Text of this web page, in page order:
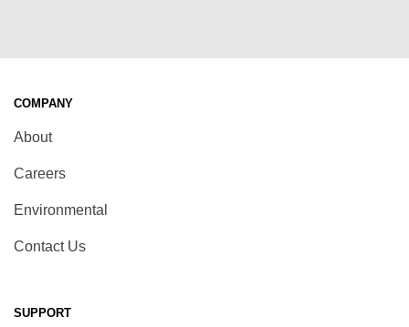
COMPANY
About
Careers
Environmental
Contact Us
SUPPORT